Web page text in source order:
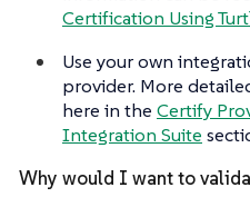
Certification Using
Use your own
provider. More
here in the Certify
Integration Suite
Why would I want to